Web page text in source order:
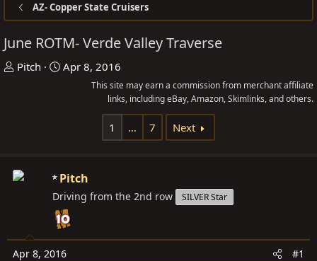
AZ- Copper State Cruisers
June ROTM- Verde Valley Traverse
T
s
t
t
e
Pitch
S
e
Apr 8, 2016
This site may earn a commission from merchant affiliate
links, including eBay, Amazon, Skimlinks, and others.
1 … 7 Next
Pitch
Driving from the 2nd row SILVER Star
Apr 8, 2016 #1